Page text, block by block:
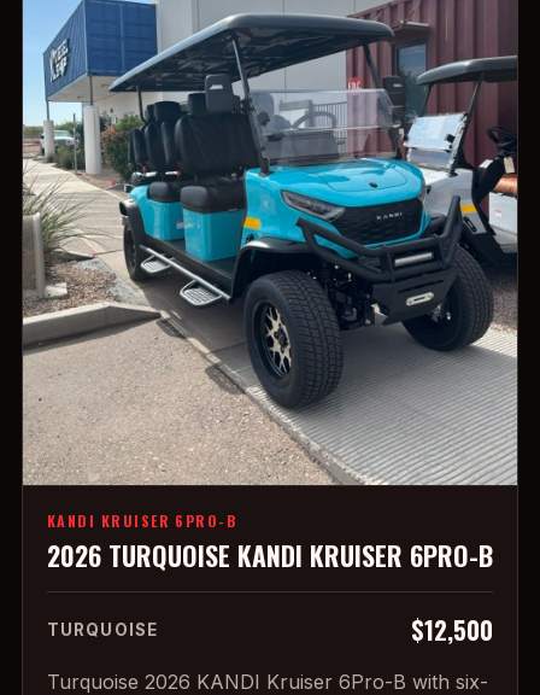
KANDI KRUISER 6PRO-B
2026 TURQUOISE KANDI KRUISER 6PRO-B
TURQUOISE $12,500
Turquoise 2026 KANDI Kruiser 6Pro-B with six-